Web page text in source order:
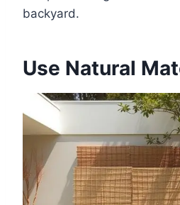
backyard.
Use Natural